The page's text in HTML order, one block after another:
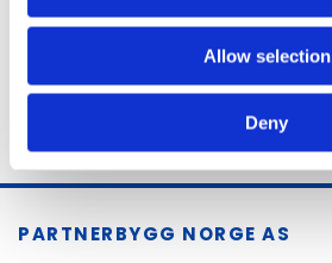
Allow selection
Deny
PARTNERBYGG NORGE AS